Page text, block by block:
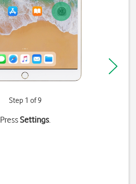
Step 1 of 9
PressSettings.